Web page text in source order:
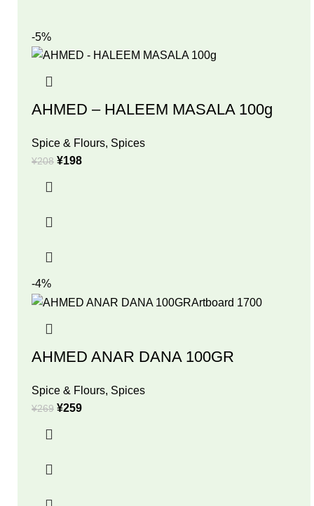
-5%
AHMED – HALEEM MASALA 100g
Spice & Flours, Spices
¥208 ¥198
-4%
AHMED ANAR DANA 100GR
Spice & Flours, Spices
¥269 ¥259